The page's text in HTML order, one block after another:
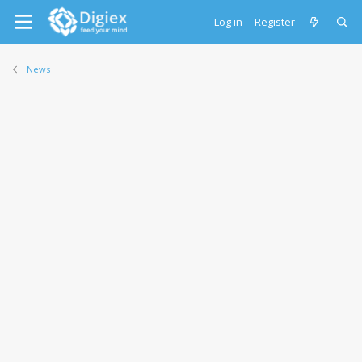
Log in Register
News